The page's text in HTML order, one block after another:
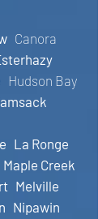
Canora
Hudson Bay
La Ronge
Maple Creek
Melville
Nipawin